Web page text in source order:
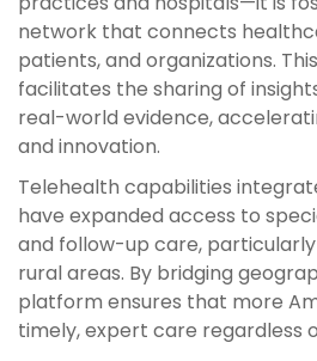
network that connects
patients, and organizations.
facilitates the sharing of
real-world evidence,
and innovation.
Telehealth capabilities
have expanded access to
and follow-up care,
rural areas. By bridging
platform ensures that more
timely, expert care regardless